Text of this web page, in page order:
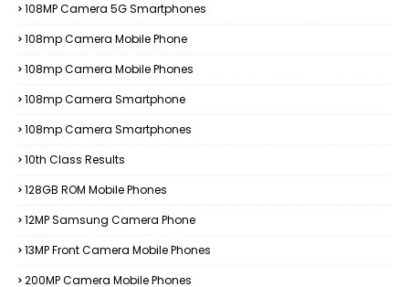
108MP Camera 5G Smartphones
108mp Camera Mobile Phone
108mp Camera Mobile Phones
108mp Camera Smartphone
108mp Camera Smartphones
10th Class Results
128GB ROM Mobile Phones
12MP Samsung Camera Phone
13MP Front Camera Mobile Phones
200MP Camera Mobile Phones